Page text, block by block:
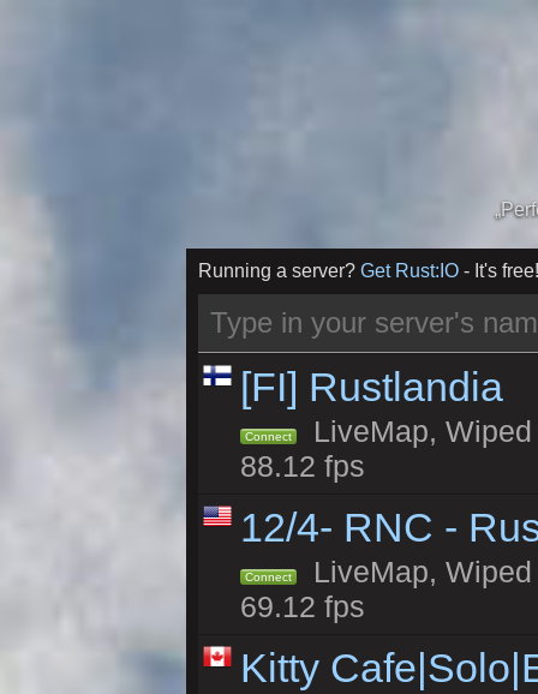
Running a server? Get Rust:IO - It's free!
[FI] Rustlandia
Connect
LiveMap,
88.12 fps
12/4- RNC -
Connect
LiveMap,
69.12 fps
Kitty